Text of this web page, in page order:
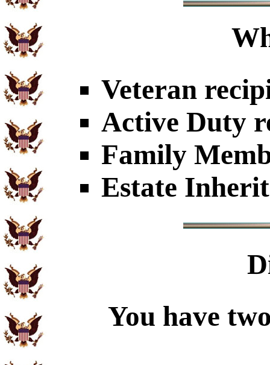
Veteran
Active Duty
Family
Estate
You have